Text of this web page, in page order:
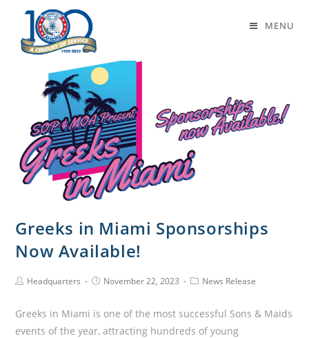
MENU
Daily Archives: November 22, 2023
Greeks in Miami Sponsorships
Now Available!
Headquarters November 22, 2023 News Release
Greeks in Miami is one of the most successful Sons & Maids
events of the year, attracting hundreds of young